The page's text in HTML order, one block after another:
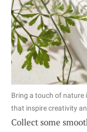
Bring a touch of
that inspire creativity
Collect some